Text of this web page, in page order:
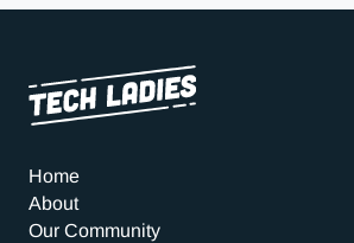
Home
About
Our Community